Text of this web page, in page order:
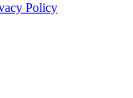
Policy